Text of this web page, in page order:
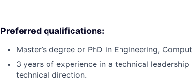
Preferred qualifications:
Master’s degree or PhD in Engineering,
3 years of experience in a technical
technical direction.